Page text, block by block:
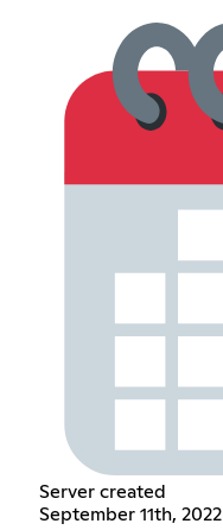
Server created
September 11th, 2022